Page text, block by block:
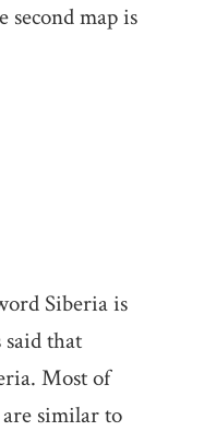
second map is
Siberia is
that
Most of
similar to